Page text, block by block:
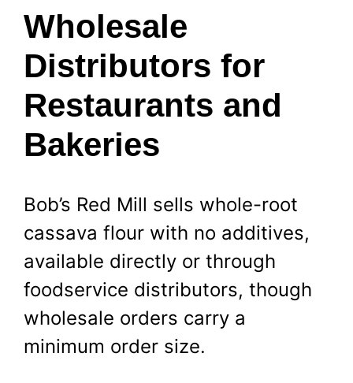
Wholesale
Distributors for
Restaurants and
Bakeries
Bob’s Red Mill sells whole-root
cassava flour with no additives,
available directly or through
foodservice distributors, though
wholesale orders carry a
minimum order size.